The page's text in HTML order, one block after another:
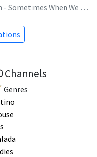
When We Touch
Channels
Genres